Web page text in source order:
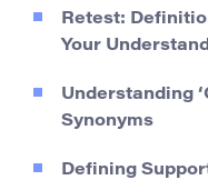
Retest:
Your
Understanding
Synonyms
Defining